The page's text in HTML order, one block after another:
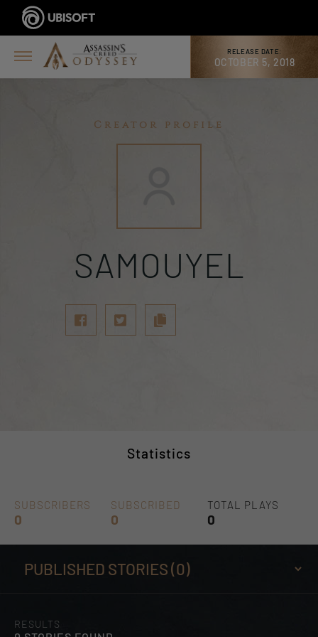
RELEASE DATE:
OCTOBER 5, 2018
Creator profile
SAMOUYEL
Statistics
SUBSCRIBERS
0
SUBSCRIBED
0
TOTAL PLAYS
0
RESULTS